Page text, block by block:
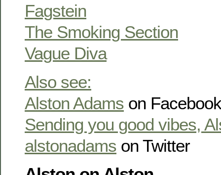
Fagstein
The Smoking Section
Vague Diva
Also see:
Alston Adams on Facebook
Sending you good vibes,
alstonadams on Twitter